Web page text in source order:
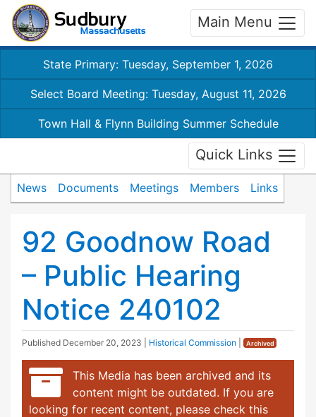
Main Menu
State Primary: Tuesday, September 1, 2026
Select Board Meeting: Tuesday, August 11, 2026
Town Hall & Flynn Building Summer Schedule
Quick Links
News Documents Meetings Members Links
92 Goodnow Road
– Public Hearing
Notice 240102
Published December 20, 2023 Historical Commission Archived
This Media has been archived and its
content might be outdated. If you are
looking for recent content, please check this